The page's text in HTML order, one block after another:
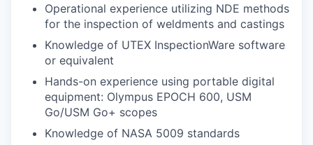
Operational experience utilizing NDE methods
for the inspection of weldments and castings
Knowledge of UTEX InspectionWare software
or equivalent
Hands-on experience using portable digital
equipment: Olympus EPOCH 600, USM
Go/USM Go+ scopes
Knowledge of NASA 5009 standards